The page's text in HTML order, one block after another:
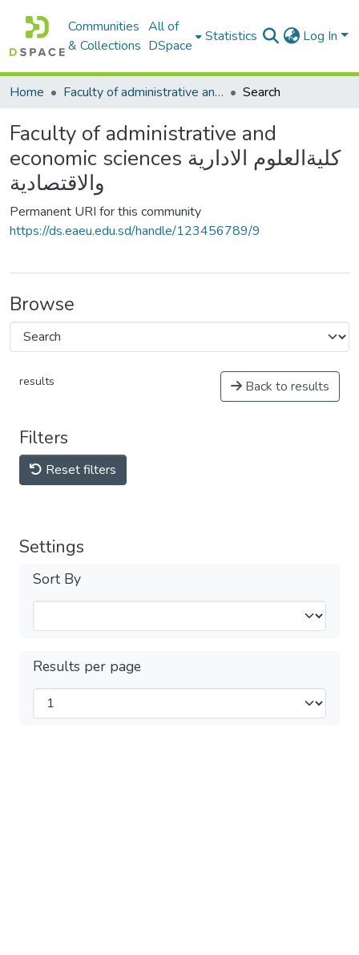
Communities
& Collections
All of
DSpace
Statistics Log In
Home Faculty of administrative and economic sciences كليةالعلوم الادارية والاقتصادية Search
Faculty of administrative and
economic sciences كليةالعلوم الادارية
والاقتصادية
Permanent URI for this community
https://ds.eaeu.edu.sd/handle/123456789/9
Browse
results Back to results
Filters
Reset filters
Settings
Sort By
Results per page